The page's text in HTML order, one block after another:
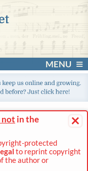
MENU
×
not in the
protected
to reprint copyright
the author or